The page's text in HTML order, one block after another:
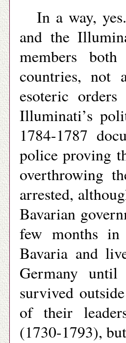
In a way,
and the
members
countries, not
esoteric
Illuminati’s
1784-1787
police proving
overthrowing
arrested,
Bavarian
few months
Bavaria and
Germany
survived
of their
(1730-1793),